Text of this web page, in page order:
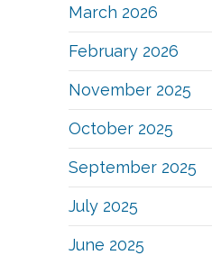
March 2026
February 2026
November 2025
October 2025
September 2025
July 2025
June 2025